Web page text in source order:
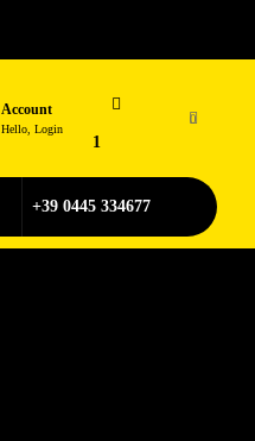
Account
Hello, Login
1
0
+39 0445 334677